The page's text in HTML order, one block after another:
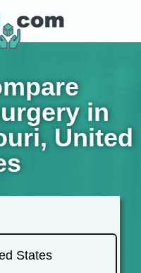
in
United